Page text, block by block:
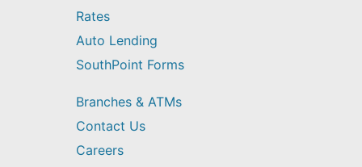
Rates
Auto Lending
SouthPoint Forms
Branches & ATMs
Contact Us
Careers